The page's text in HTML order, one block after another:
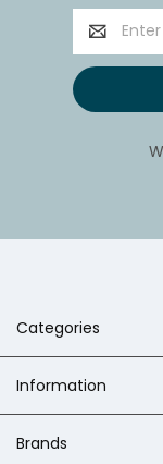
Email
Address
Categories
Information
Brands